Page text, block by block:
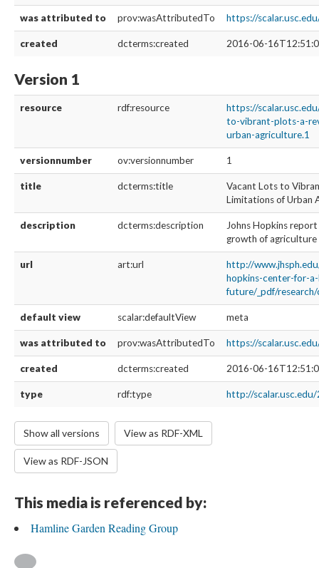
was attributed to prov:wasAttributedTo https://
created dcterms:created 2016-06-
Version 1
resource rdf:resource
https://
to-vibrant-plots-a-
urban-agriculture.1
versionnumber ov:versionnumber 1
title dcterms:title
Vacant Lots to
Limitations of Urban
description dcterms:description
Johns Hopkins
growth of agriculture
url art:url
http://
hopkins-center-for-
future/_pdf/
default view scalar:defaultView meta
was attributed to prov:wasAttributedTo https://
created dcterms:created 2016-06-
type rdf:type http://
Show all versions View as RDF-XML
View as RDF-JSON
This media is referenced by:
Hamline Garden Reading Group